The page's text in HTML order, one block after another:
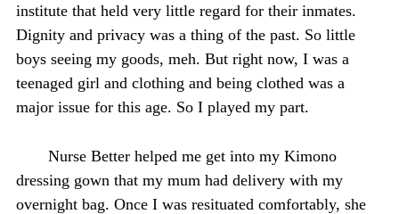
institute that held very little regard for their inmates.
Dignity and privacy was a thing of the past. So little
boys seeing my goods, meh. But right now, I was a
teenaged girl and clothing and being clothed was a
major issue for this age. So I played my part.
Nurse Better helped me get into my Kimono
dressing gown that my mum had delivery with my
overnight bag. Once I was resituated comfortably, she